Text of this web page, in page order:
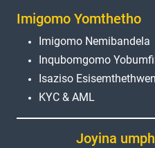
Imigomo Yomthetho
Imigomo Nemibandela
Inqubomgomo
Isaziso
KYC & AML
Joyina